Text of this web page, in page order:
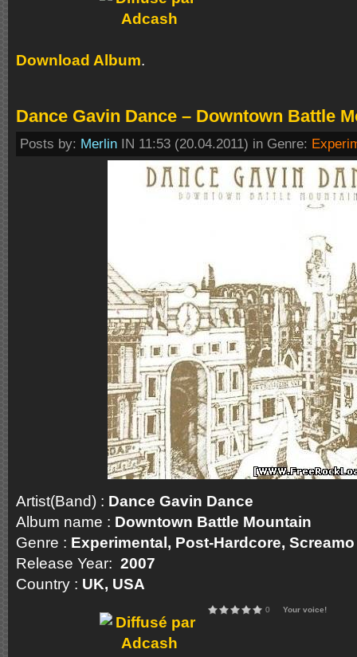
Download Album.
Dance Gavin Dance – Downtown Battle
Posts by: Merlin IN 11:53 (20.04.2011) in Genre:
Artist(Band) : Dance Gavin Dance
Album name : Downtown Battle Mountain
Genre : Experimental, Post-Hardcore,
Release Year: 2007
Country : UK, USA
0 Your voice!